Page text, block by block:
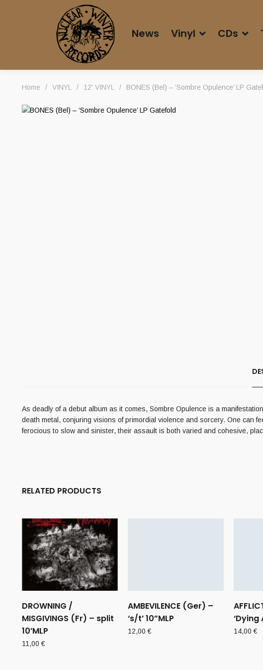
News Vinyl CDs
Home / VINYL / 12' VINYL / BONES (Bel) – ‘Sombre Opulence’ LP
As deadly of a debut album as it comes, Sombre Opulence is a
death metal, conjuring visions of primordial violence and sorcery. One can
ferocious to slow and sinister, their assault is both varied and cohesive,
RELATED PRODUCTS
DROWNING /
MISGIVINGS (Fr) – split
10’MLP
11,00€
AMBEVILENCE (Ger) –
‘s/t’ 10”MLP
12,00€
‘Dying
14,00€